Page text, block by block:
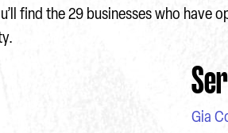
find the 29 businesses who have
Gia